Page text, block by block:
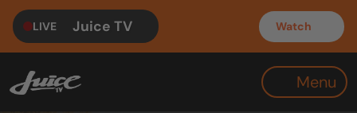
LIVE Juice TV Watch
Menu